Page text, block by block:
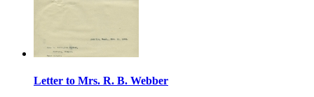
Letter to Mrs. R. B. Webber